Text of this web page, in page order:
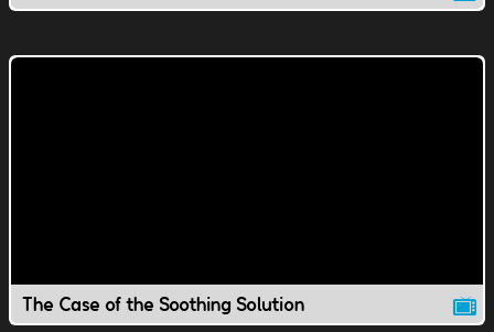
The Case of the Soothing Solution